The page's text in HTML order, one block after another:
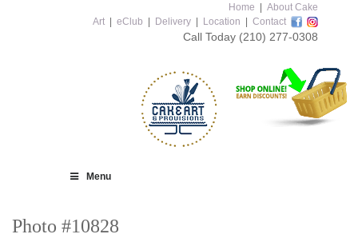
Home
About Cake
Art
eClub Delivery Location Contact
Call Today (210) 277-0308
Menu
Photo #10828